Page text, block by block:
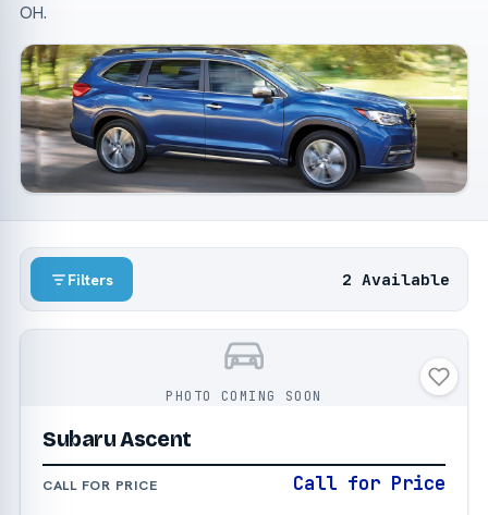
OH.
Filters 2 Available
PHOTO COMING SOON
Subaru Ascent
CALL FOR PRICE Call for Price